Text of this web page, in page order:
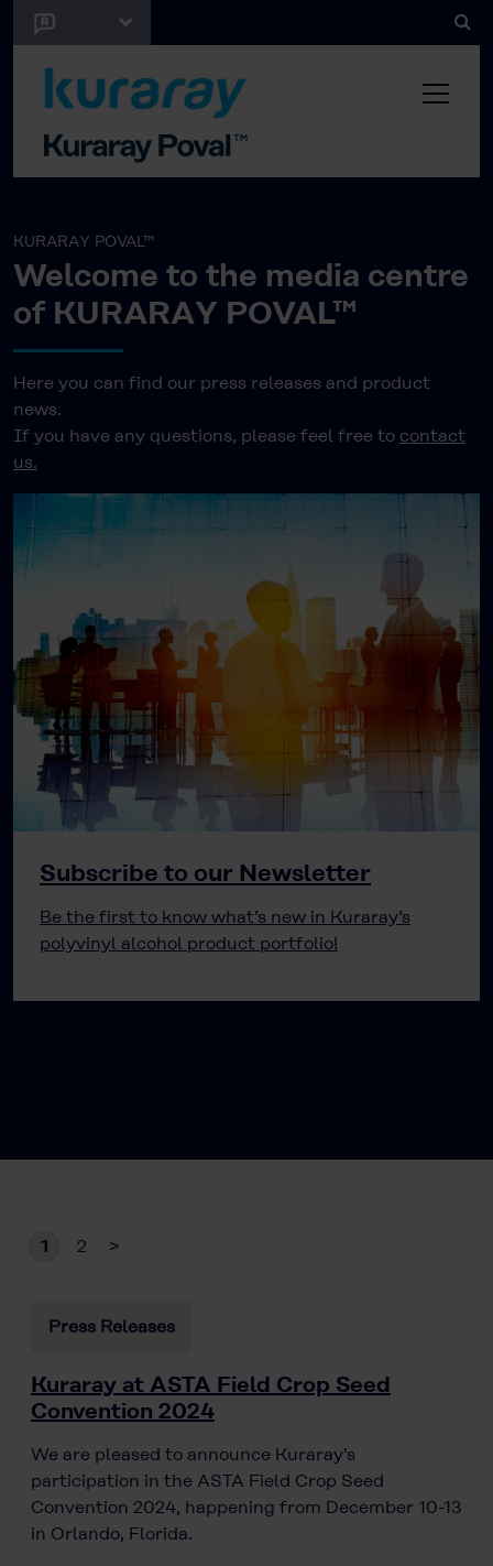
KURARAY POVAL™
Welcome to the media centre
of KURARAY POVAL™
Here you can find our press releases and product
news.
If you have any questions, please feel free to contact
us.
Subscribe to our Newsletter
Be the first to know what’s new in Kuraray’s
polyvinyl alcohol product portfolio!
1 2 >
Press Releases
Kuraray at ASTA Field Crop Seed
Convention 2024
We are pleased to announce Kuraray's
participation in the ASTA Field Crop Seed
Convention 2024, happening from December 10-13
in Orlando, Florida.